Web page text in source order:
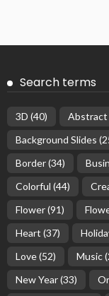
Search terms
3D (40) Abstract
Background Slides
Border(34)
Colorful (44)
Flower(91)
Heart (37)
Love(52) Music
New Year(33)